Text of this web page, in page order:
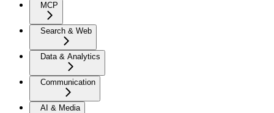
MCP
Search & Web
Data & Analytics
Communication
AI & Media